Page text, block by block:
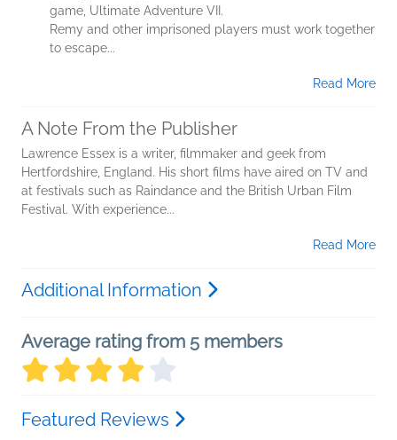
game, Ultimate Adventure VII.
Remy and other imprisoned players must work together
to escape...
Read More
A Note From the Publisher
Lawrence Essex is a writer, filmmaker and geek from
Hertfordshire, England. His short films have aired on TV and
at festivals such as Raindance and the British Urban Film
Festival. With experience...
Read More
Additional Information
Average rating from 5 members
Featured Reviews